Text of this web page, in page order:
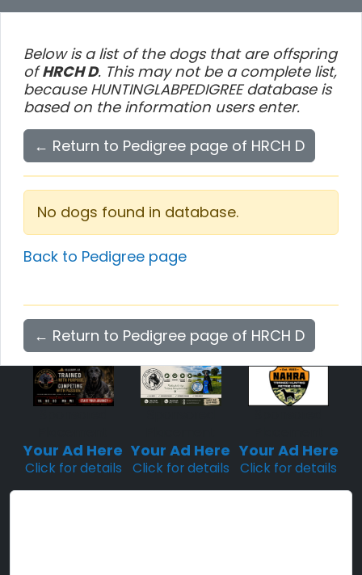
Below is a list of the dogs that are offspring
ofHRCH D. This may not be a complete list,
because HUNTINGLABPEDIGREE database is
based on the information users enter.
← Return to Pedigree page of HRCH D
No dogs found in database.
Back to Pedigree page
← Return to Pedigree page of HRCH D
Your Ad Here
Click for details
Your Ad Here
Click for details
Your Ad Here
Click for details